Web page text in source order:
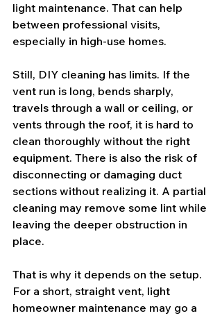
light maintenance. That can help
between professional visits,
especially in high-use homes.
Still, DIY cleaning has limits. If the
vent run is long, bends sharply,
travels through a wall or ceiling, or
vents through the roof, it is hard to
clean thoroughly without the right
equipment. There is also the risk of
disconnecting or damaging duct
sections without realizing it. A partial
cleaning may remove some lint while
leaving the deeper obstruction in
place.
That is why it depends on the setup.
For a short, straight vent, light
homeowner maintenance may go a